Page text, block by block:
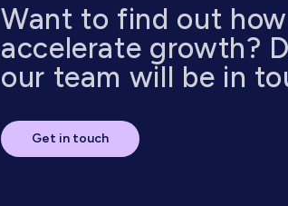
Want to find out
accelerate growth?
our team will be in
Get in touch